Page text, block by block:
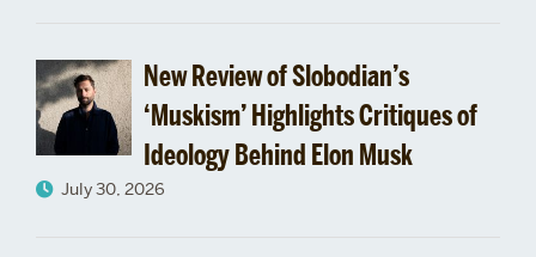
New Review of Slobodian’s
‘Muskism’ Highlights Critiques of
Ideology Behind Elon Musk
July 30, 2026